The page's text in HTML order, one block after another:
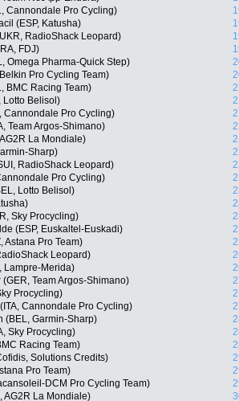
Cannondale Pro Cycling)
(ESP, Katusha)
RadioShack Leopard)
FDJ)
Omega Pharma-Quick Step)
Pro Cycling Team)
BMC Racing Team)
Lotto Belisol)
Cannondale Pro Cycling)
Team Argos-Shimano)
La Mondiale)
Sharp)
RadioShack Leopard)
Pro Cycling)
Lotto Belisol)
Sky Procycling)
(ESP, Euskaltel-Euskadi)
Astana Pro Team)
Leopard)
Lampre-Merida)
Team Argos-Shimano)
Procycling)
Cannondale Pro Cycling)
(BEL, Garmin-Sharp)
Sky Procycling)
Racing Team)
Solutions Credits)
Pro Team)
DCM Pro Cycling Team)
AG2R La Mondiale)